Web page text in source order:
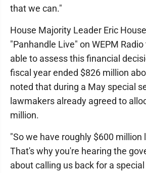
that we can."
House Majority Leader Eric
"Panhandle Live" on WEPM
able to assess this financial
fiscal year ended $826 million
noted that during a May special
lawmakers already agreed to
million.
"So we have roughly $600 million
That's why you're hearing the
about calling us back for a